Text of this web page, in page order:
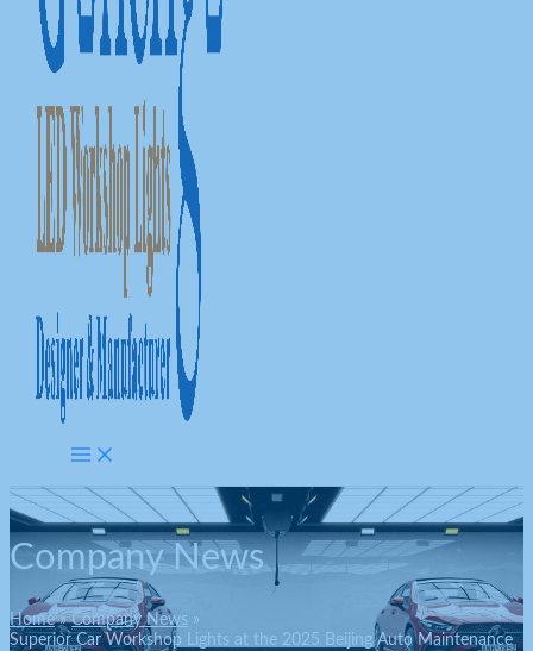
Company News
Home
Company News
Superior Car Workshop Lights at the 2025 Beijing Auto Maintenance